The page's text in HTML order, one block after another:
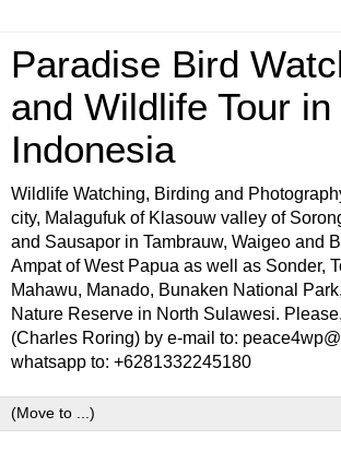
Paradise Bird
and Wildlife Tour in
Indonesia
Wildlife Watching, Birding and
city, Malagufuk of Klasouw valley of
and Sausapor in Tambrauw, Waigeo and
Ampat of West Papua as well as Sonder,
Mahawu, Manado, Bunaken National
Nature Reserve in North Sulawesi.
(Charles Roring) by e-mail to:
whatsapp to: +6281332245180